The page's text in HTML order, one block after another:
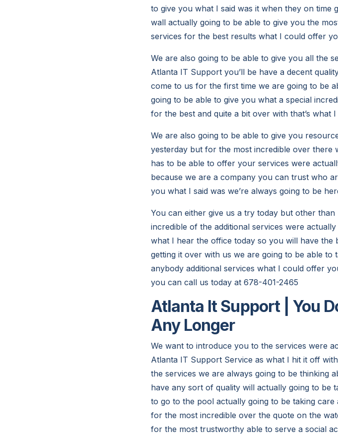
to give you what I said was it when they on time
wall actually going to be able to give you the
services for the best results what I could offer
We are also going to be able to give you all the
Atlanta IT Support you’ll be have a decent
come to us for the first time we are going to be
going to be able to give you what a special
for the best and quite a bit over with that’s
We are also going to be able to give you
yesterday but for the most incredible over there
has to be able to offer your services were
because we are a company you can trust who
you what I said was we’re always going to be
You can either give us a try today but other
incredible of the additional services were
what I hear the office today so you will have the
getting it over with us we are going to be able
anybody additional services what I could offer
you can call us today at 678-401-2465
Atlanta It Support | You
Any Longer
We want to introduce you to the services were
Atlanta IT Support Service as what I hit it off
the services we are always going to be thinking
have any sort of quality will actually going to
to go to the pool actually going to be taking
for the most incredible over the quote on the
for the most trustworthy able to serve a social